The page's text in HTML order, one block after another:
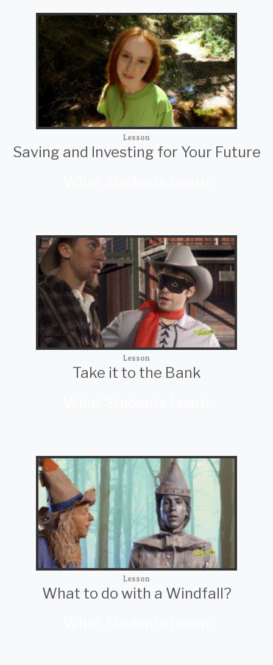
Lesson
Saving and Investing for Your Future
Lesson
Take it to the Bank
Lesson
What to do with a Windfall?